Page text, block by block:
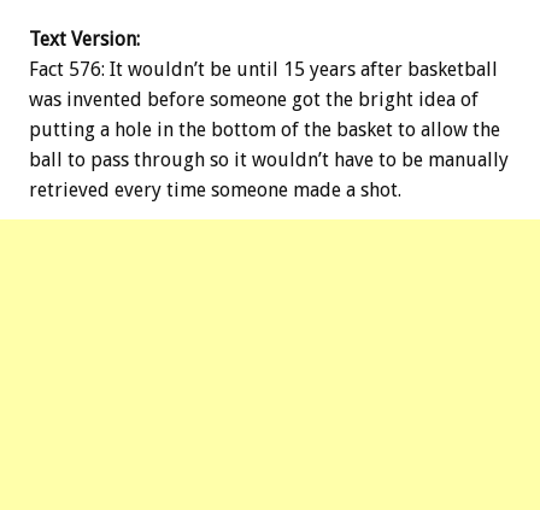
Text Version:
Fact 576: It wouldn’t be until 15 years after basketball
was invented before someone got the bright idea of
putting a hole in the bottom of the basket to allow the
ball to pass through so it wouldn’t have to be manually
retrieved every time someone made a shot.